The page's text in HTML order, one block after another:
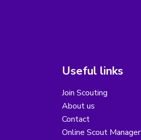
Useful links
Join Scouting
About us
Contact
Online Scout Manager